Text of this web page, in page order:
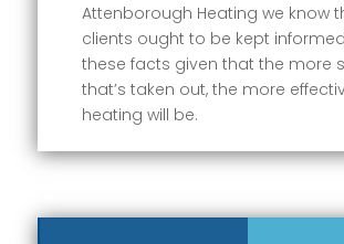
Attenborough Heating we know
clients ought to be kept
these facts given that the more
that’s taken out, the more
heating will be.